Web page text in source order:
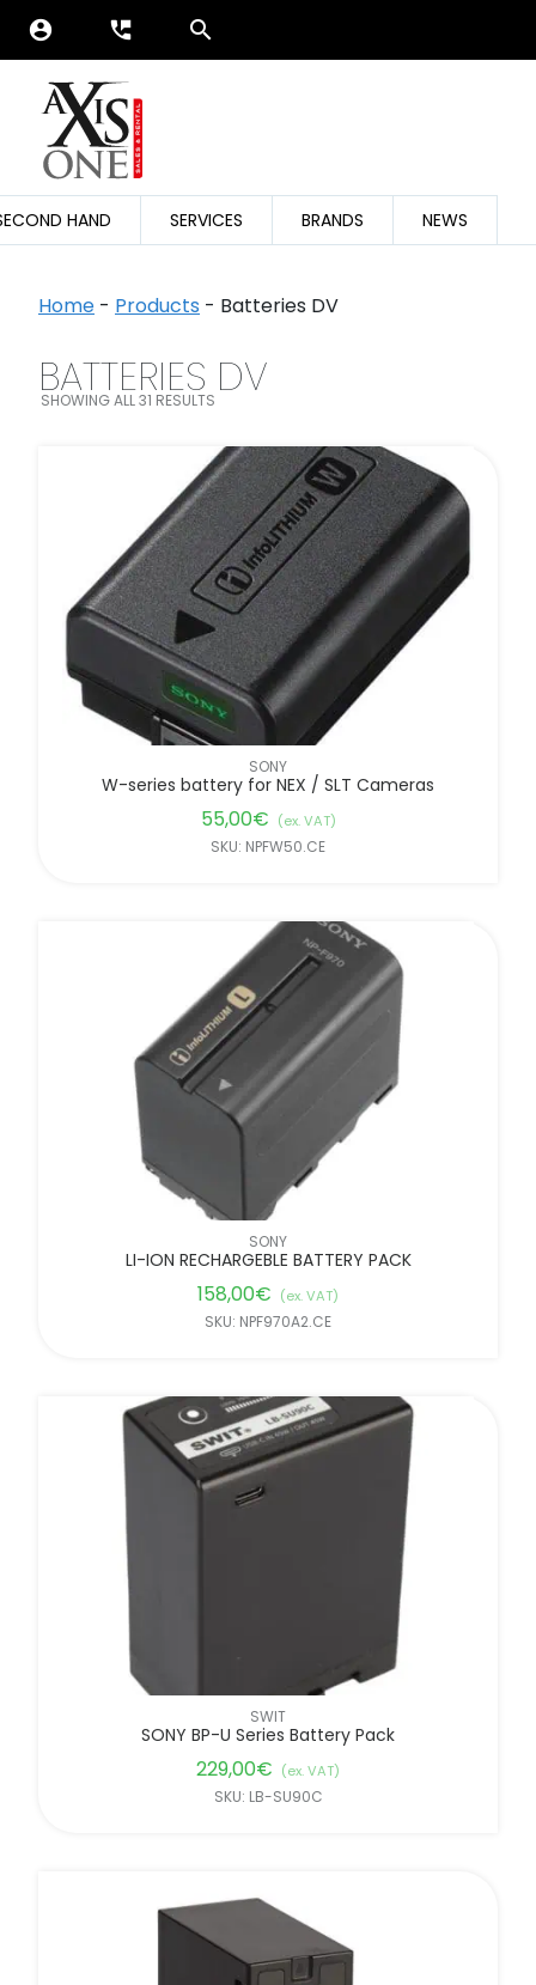
account_circle perm_phone_msg
HAND SERVICES BRANDS NEWS
Home - Products - Batteries DV
SEARCH FILTER
FILTER BY CATEGORIES
FILTER BY BRANDS
BATTERIES DV
SHOWING ALL 31 RESULTS
SONY
W-series battery for NEX / SLT Cameras
55,00€ (ex. VAT)
SKU: NPFW50.CE
SONY
LI-ION RECHARGEBLE BATTERY PACK
158,00€ (ex. VAT)
SKU: NPF970A2.CE
SWIT
SONY BP-U Series Battery Pack
229,00€ (ex. VAT)
SKU: LB-SU90C